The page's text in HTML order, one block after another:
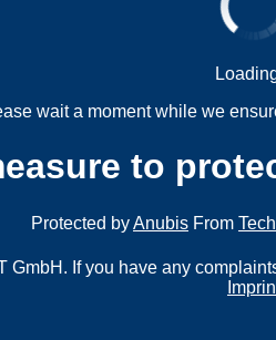
wait a moment while we
to
Protected byAnubis From
GmbH. If you have any